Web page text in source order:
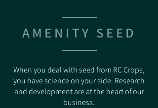
AMENITY SEED
When you deal with seed from RC Crops,
you have science on your side. Research
and development are at the heart of our
business.